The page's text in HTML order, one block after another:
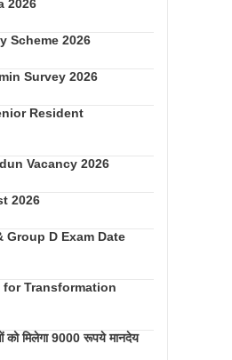
2026
Scheme 2026
Survey 2026
Resident
Vacancy 2026
2026
Group D Exam Date
Transformation
मिलेगा 9000 रूपये मानदेय